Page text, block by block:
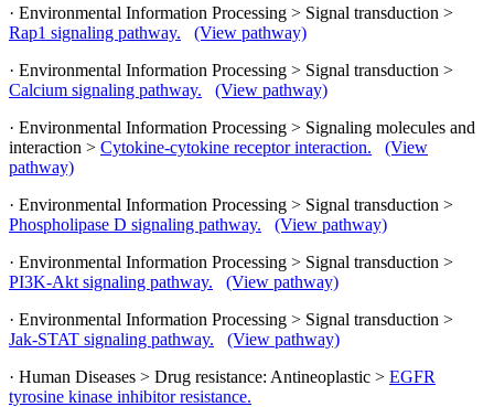
· Environmental Information Processing > Signal transduction >
Rap1 signaling pathway.
(View pathway)
· Environmental Information Processing > Signal transduction >
Calcium signaling pathway.
(View pathway)
· Environmental Information Processing > Signaling molecules and
interaction > Cytokine-cytokine receptor interaction.
(View
pathway)
· Environmental Information Processing > Signal transduction >
Phospholipase D signaling pathway.
(View pathway)
· Environmental Information Processing > Signal transduction >
PI3K-Akt signaling pathway.
(View pathway)
· Environmental Information Processing > Signal transduction >
Jak-STAT signaling pathway.
(View pathway)
· Human Diseases > Drug resistance: Antineoplastic > EGFR
tyrosine kinase inhibitor resistance.